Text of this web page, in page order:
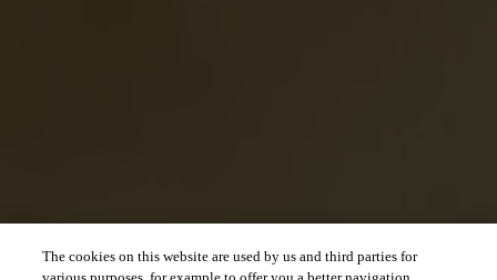
The cookies on this website are used by us and third parties for